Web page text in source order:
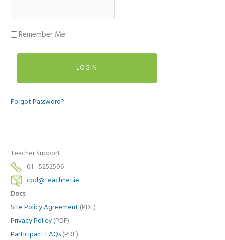
Remember Me
Forgot Password?
Teacher Support
01 - 5252506
cpd@teachnet.ie
Docs
Site Policy Agreement (PDF)
Privacy Policy (PDF)
Participant FAQs (PDF)